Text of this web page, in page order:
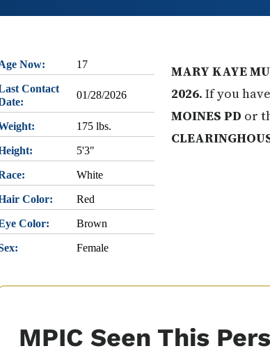
Now: 17
Contact
01/28/2026
175 lbs.
5'3"
White
Color: Red
Color: Brown
Female
MARY KAYE
2026. If you
MOINES PD or
MPIC Seen This